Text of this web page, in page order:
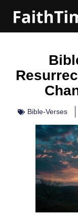
Bible-Verses